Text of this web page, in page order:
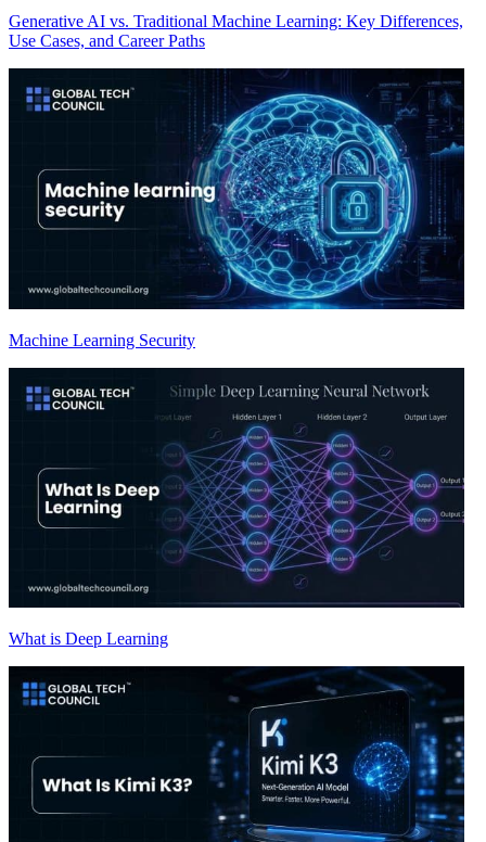
Generative AI vs. Traditional Machine Learning: Key Differences,
Use Cases, and Career Paths
Machine Learning Security
What is Deep Learning